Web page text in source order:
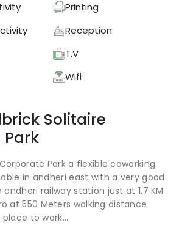
Printing
Reception
T.V
Wifi
Solitaire
Park a flexible coworking
in andheri east with a very good
railway station just at 1.7 KM
at 550 Meters walking distance
to work...